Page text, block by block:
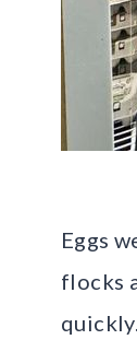
Eggs
flocks